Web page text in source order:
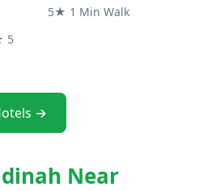
5
5★ 1 Min Walk
→
Near